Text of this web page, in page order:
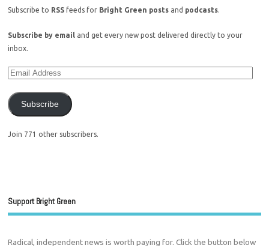
Subscribe to RSS feeds for Bright Green posts and podcasts.
Subscribe by email and get every new post delivered directly to your
inbox.
Subscribe
Join 771 other subscribers.
Support Bright Green
Radical, independent news is worth paying for. Click the button below